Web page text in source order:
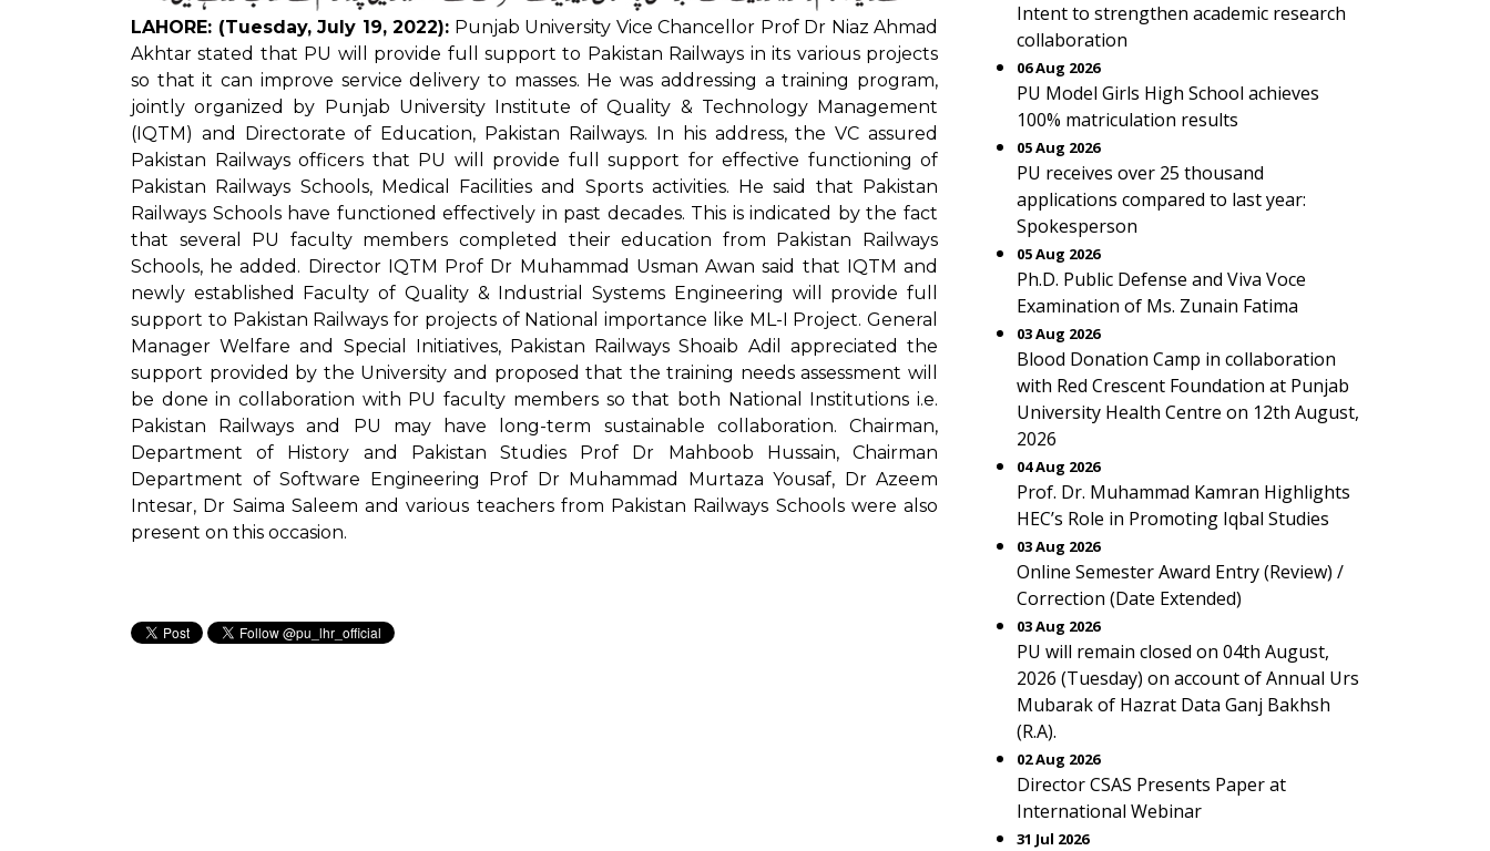
LAHORE: (Tuesday, July 19, 2022): Punjab University Vice Chancellor Prof Dr Niaz Ahmad
Akhtar stated that PU will provide full support to Pakistan Railways in its various projects
so that it can improve service delivery to masses. He was addressing a training program,
jointly organized by Punjab University Institute of Quality & Technology Management
(IQTM) and Directorate of Education, Pakistan Railways. In his address, the VC assured
Pakistan Railways officers that PU will provide full support for effective functioning of
Pakistan Railways Schools, Medical Facilities and Sports activities. He said that Pakistan
Railways Schools have functioned effectively in past decades. This is indicated by the fact
that several PU faculty members completed their education from Pakistan Railways
Schools, he added. Director IQTM Prof Dr Muhammad Usman Awan said that IQTM and
newly established Faculty of Quality & Industrial Systems Engineering will provide full
support to Pakistan Railways for projects of National importance like ML-I Project. General
Manager Welfare and Special Initiatives, Pakistan Railways Shoaib Adil appreciated the
support provided by the University and proposed that the training needs assessment will
be done in collaboration with PU faculty members so that both National Institutions i.e.
Pakistan Railways and PU may have long-term sustainable collaboration. Chairman,
Department of History and Pakistan Studies Prof Dr Mahboob Hussain, Chairman
Department of Software Engineering Prof Dr Muhammad Murtaza Yousaf, Dr Azeem
Intesar, Dr Saima Saleem and various teachers from Pakistan Railways Schools were also
present on this occasion.
Intent to strengthen academic research
collaboration
06 Aug 2026
PU Model Girls High School achieves
100% matriculation results
05 Aug 2026
PU receives over 25 thousand
applications compared to last year:
Spokesperson
05 Aug 2026
Ph.D. Public Defense and Viva Voce
Examination of Ms. Zunain Fatima
03 Aug 2026
Blood Donation Camp in collaboration
with Red Crescent Foundation at Punjab
University Health Centre on 12th August,
2026
04 Aug 2026
Prof. Dr. Muhammad Kamran Highlights
HEC’s Role in Promoting Iqbal Studies
03 Aug 2026
Online Semester Award Entry (Review) /
Correction (Date Extended)
03 Aug 2026
PU will remain closed on 04th August,
2026 (Tuesday) on account of Annual Urs
Mubarak of Hazrat Data Ganj Bakhsh
(R.A).
02 Aug 2026
Director CSAS Presents Paper at
International Webinar
31 Jul 2026